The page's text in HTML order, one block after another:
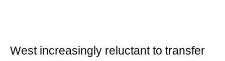
West increasingly reluctant to transfer